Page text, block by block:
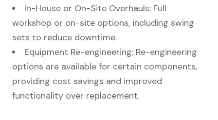
In-House or On-Site Overhauls: Full
workshop or on-site options, including swing
sets to reduce downtime.
Equipment Re-engineering: Re-engineering
options are available for certain components,
providing cost savings and improved
functionality over replacement.